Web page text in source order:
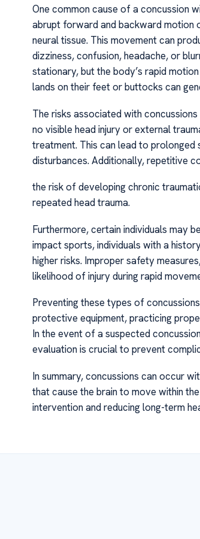
One common cause of a concussion
abrupt forward and backward motion
neural tissue. This movement can
dizziness, confusion, headache, or
stationary, but the body’s rapid
lands on their feet or buttocks can
The risks associated with
no visible head injury or external
treatment. This can lead to
disturbances. Additionally, repetitive
the risk of developing chronic
repeated head trauma.
Furthermore, certain individuals may
impact sports, individuals with a
higher risks. Improper safety
likelihood of injury during rapid
Preventing these types of
protective equipment, practicing
In the event of a suspected
evaluation is crucial to prevent
In summary, concussions can occur
that cause the brain to move within
intervention and reducing long-term